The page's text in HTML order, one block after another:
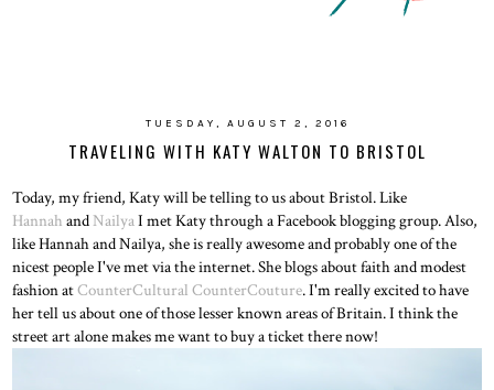
TUESDAY, AUGUST 2, 2016
TRAVELING WITH KATY WALTON TO BRISTOL
Today, my friend, Katy will be telling to us about Bristol. Like
Hannah andNailyaI met Katy through a Facebook blogging group. Also,
like Hannah and Nailya, she is really awesome and probably one of the
nicest people I've met via the internet. She blogs about faith and modest
fashion atCounterCultural CounterCouture. I'm really excited to have
her tell us about one of those lesser known areas of Britain. I think the
street art alone makes me want to buy a ticket there now!